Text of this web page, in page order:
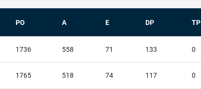
PO A E DP TP
1736 558 71 133 0
1765 518 74 117 0